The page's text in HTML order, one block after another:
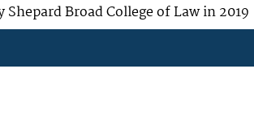
Broad College of Law in 2019